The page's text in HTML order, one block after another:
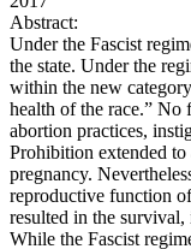
Abstract:
Under the Fascist
the state. Under the
within the new
health of the race.” No
abortion practices,
Prohibition extended
pregnancy.
reproductive function
resulted in the
While the Fascist